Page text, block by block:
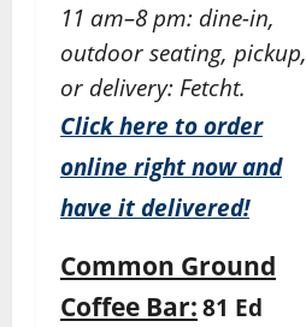
11 am–8 pm: dine-in,
outdoor seating, pickup,
or delivery: Fetcht.
Click here to order
online right now and
have it delivered!
Common Ground
Coffee Bar: 81 Ed